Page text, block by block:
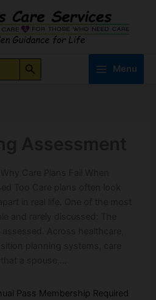
Search Button
Menu
Pass Membership Required